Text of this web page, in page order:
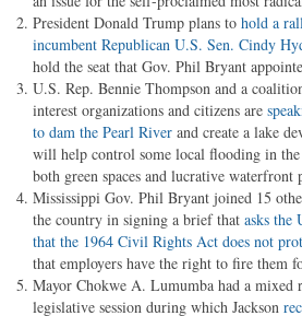
President Donald Trump plans to hold a
incumbent Republican U.S. Sen. Cindy
hold the seat that Gov. Phil Bryant
U.S. Rep. Bennie Thompson and a
interest organizations and citizens are
to dam the Pearl River and create a lake
will help control some local flooding in the
both green spaces and lucrative
Mississippi Gov. Phil Bryant joined 15
the country in signing a brief that asks the
that the 1964 Civil Rights Act does not
that employers have the right to fire them
Mayor Chokwe A. Lumumba had a mixed
legislative session during which Jackson